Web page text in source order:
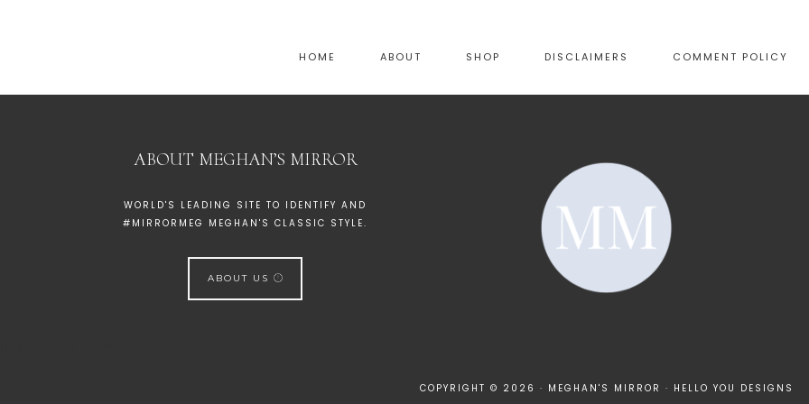
HOME ABOUT SHOP DISCLAIMERS COMMENT POLICY
ABOUT MEGHAN’S MIRROR
WORLD'S LEADING SITE TO IDENTIFY AND
#MIRRORMEG MEGHAN'S CLASSIC STYLE.
ABOUT US
COPYRIGHT © 2026 · MEGHAN'S MIRROR · HELLO YOU DESIGNS